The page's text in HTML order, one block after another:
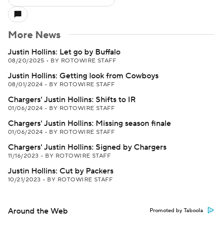
More News
Justin Hollins: Let go by Buffalo
08/20/2025 • BY ROTOWIRE STAFF
Justin Hollins: Getting look from Cowboys
08/01/2024 • BY ROTOWIRE STAFF
Chargers' Justin Hollins: Shifts to IR
01/06/2024 • BY ROTOWIRE STAFF
Chargers' Justin Hollins: Missing season finale
01/06/2024 • BY ROTOWIRE STAFF
Chargers' Justin Hollins: Signed by Chargers
11/16/2023 • BY ROTOWIRE STAFF
Justin Hollins: Cut by Packers
10/21/2023 • BY ROTOWIRE STAFF
Around the Web Promoted by Taboola